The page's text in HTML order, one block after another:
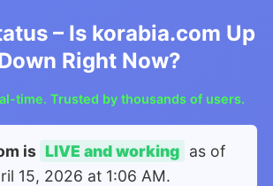
– Is korabia.com Up
Right Now?
time. Trusted by thousands of users.
is LIVE and working as of
15, 2026 at 1:06 AM.